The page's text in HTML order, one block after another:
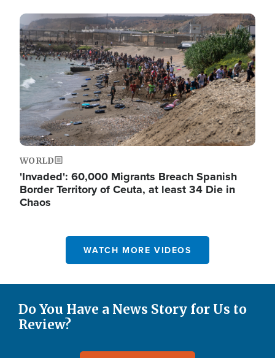
Image
WORLD
'Invaded': 60,000 Migrants Breach Spanish
Border Territory of Ceuta, at least 34 Die in
Chaos
WATCH MORE VIDEOS
Do You Have a News Story for Us to
Review?